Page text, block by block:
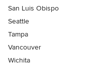
San Luis Obispo
Seattle
Tampa
Vancouver
Wichita